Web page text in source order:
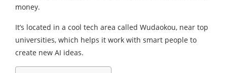
money.
It’s located in a cool tech area called Wudaokou, near top
universities, which helps it work with smart people to
create new AI ideas.